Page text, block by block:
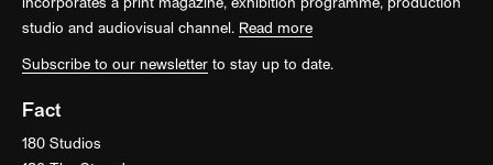
studio and audiovisual channel. Read more
Subscribe to our newsletter to stay up to date.
Fact
180 Studios